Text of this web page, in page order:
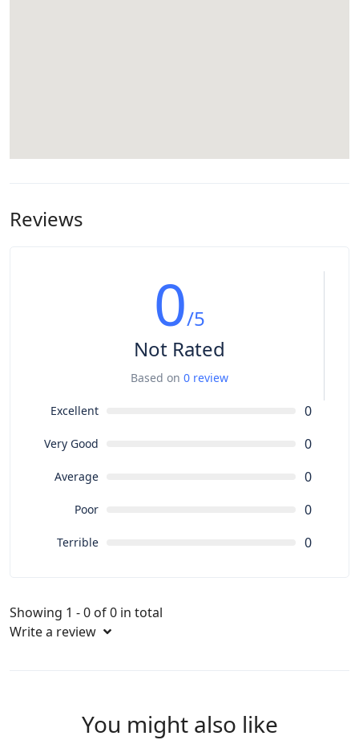
Reviews
0/5
Not Rated
Based on 0 review
Excellent 0
Very Good 0
Average 0
Poor 0
Terrible 0
Showing 1 - 0 of 0 in total
Write a review
You might also like